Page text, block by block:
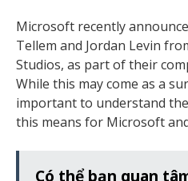
Microsoft recently
Tellem and Jordan Levin
Studios, as part of their
While this may come as a
important to understand
this means for Microsoft
Có thể bạn quan